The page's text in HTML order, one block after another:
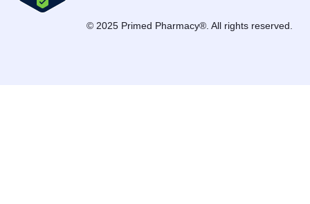
© 2025 Primed Pharmacy®. All rights reserved.